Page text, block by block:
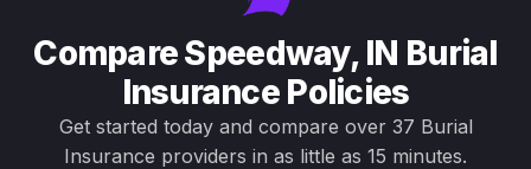
Compare Speedway, IN Burial
Insurance Policies
Get started today and compare over 37 Burial
Insurance providers in as little as 15 minutes.